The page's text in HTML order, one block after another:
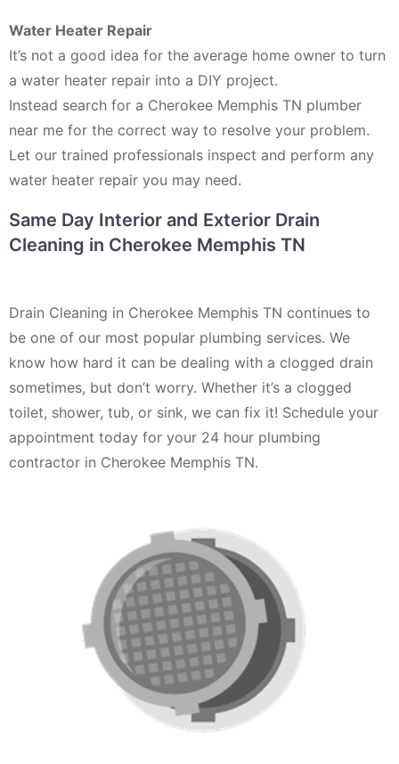
Water Heater Repair
It’s not a good idea for the average home owner to turn
a water heater repair into a DIY project.
Instead search for a Cherokee Memphis TN plumber
near me for the correct way to resolve your problem.
Let our trained professionals inspect and perform any
water heater repair you may need.
Same Day Interior and Exterior Drain
Cleaning in Cherokee Memphis TN
Drain Cleaning in Cherokee Memphis TN continues to
be one of our most popular plumbing services. We
know how hard it can be dealing with a clogged drain
sometimes, but don’t worry. Whether it’s a clogged
toilet, shower, tub, or sink, we can fix it! Schedule your
appointment today for your 24 hour plumbing
contractor in Cherokee Memphis TN.